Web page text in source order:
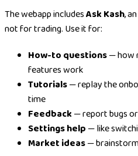
The webapp includesAsk Kash,
not for trading. Use it for:
How-to questions— how
features work
Tutorials— replay the
time
Feedback— report bugs
Settings help — like
Market ideas—